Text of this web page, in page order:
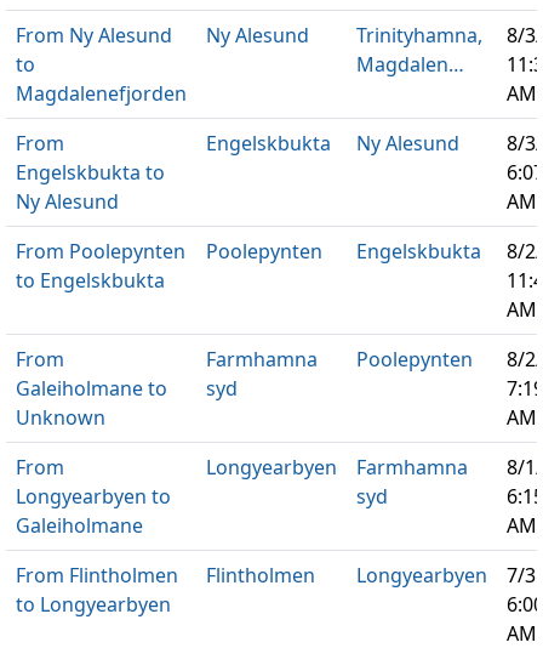
From Ny Alesund
to
Magdalenefjorden
Ny Alesund
Trinityhamna,
Magdalen…
8/
AM
From
Engelskbukta to
Ny Alesund
Engelskbukta Ny Alesund
8/
AM
From Poolepynten
to Engelskbukta
Poolepynten Engelskbukta
8/
AM
From
Galeiholmane to
Unknown
Farmhamna
syd
Poolepynten
8/
AM
From
Longyearbyen to
Galeiholmane
Longyearbyen
Farmhamna
syd
8/
AM
From Flintholmen
to Longyearbyen
Flintholmen Longyearbyen
7/
AM